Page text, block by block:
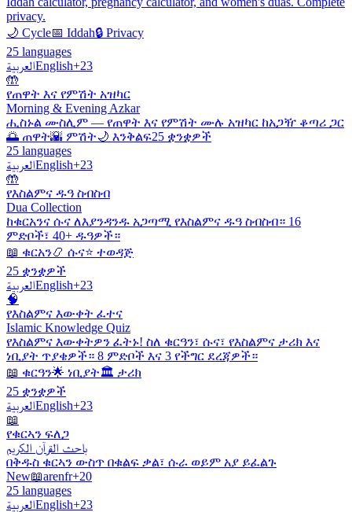
privacy.
🌙 Cycle📅 Iddah🔒 Privacy
25 languages
العربيةEnglish+23
🤲
የጠዋት እና የምሽት አዝካር
Morning & Evening Azkar
ሒስኑል ሙስሊም — የጠዋት እና የምሽት ሙሉ አዝካር ከአጋዥ ቆጣሪ ጋር
🌅 ጠዋት🌇 ምሽት🌙 እንቅልፍ25 ቋንቋዎች
25 languages
العربيةEnglish+23
🤲
የእስልምና ዱዓ ስብስብ
Dua Collection
ከቁርአንና ሱና ለእያንዳንዱ አጋጣሚ የእስልምና ዱዓ ስብስብ። 16
ምድቦች፣ 40+ ዱዓዎች።
📖 ቁርአን📿 ሱና⭐ ተወዳጅ
25 ቋንቋዎች
العربيةEnglish+23
🧠
የእስልምና እውቀት ፈተና
Islamic Knowledge Quiz
የእስልምና እውቀትዎን ፈትኑ! ስለ ቁርዓን፣ ሱና፣ የእስልምና ታሪክ እና
ነቢያት ጥያቄዎች። 8 ምድቦች እና 3 የችግር ደረጃዎች።
📖 ቁርዓን🌟 ነቢያት🏛️ ታሪክ
25 ቋንቋዎች
العربيةEnglish+23
📖
የቁርኣን ፍለጋ
باحث القرآن الكريم
በቅዱስ ቁርኣን ውስጥ በቁልፍ ቃል፣ ሱራ ወይም አያ ይፈልጉ
New📖arenfr+20
25 languages
العربيةEnglish+23